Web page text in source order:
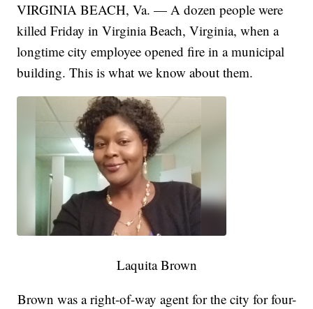
VIRGINIA BEACH, Va. — A dozen people were
killed Friday in Virginia Beach, Virginia, when a
longtime city employee opened fire in a municipal
building. This is what we know about them.
Laquita Brown
Brown was a right-of-way agent for the city for four-